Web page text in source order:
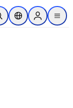
content
Search
Location Selector
Sign in to
menu